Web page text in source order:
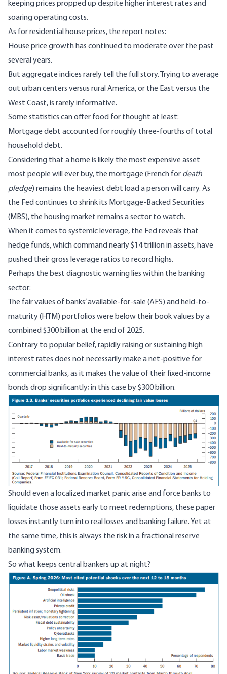
keeping prices propped up despite higher interest rates and
soaring operating costs.
As for residential house prices, the report notes:
House price growth has continued to moderate over the past
several years.
But aggregate indices rarely tell the full story. Trying to average
out urban centers versus rural America, or the East versus the
West Coast, is rarely informative.
Some statistics can offer food for thought at least:
Mortgage debt accounted for roughly three-fourths of total
household debt.
Considering that a home is likely the most expensive asset
most people will ever buy, the mortgage (French for death
pledge) remains the heaviest debt load a person will carry. As
the Fed continues to shrink its Mortgage-Backed Securities
(MBS), the housing market remains a sector to watch.
When it comes to systemic leverage, the Fed reveals that
hedge funds, which command nearly $14 trillion in assets, have
pushed their gross leverage ratios to record highs.
Perhaps the best diagnostic warning lies within the banking
sector:
The fair values of banks’ available-for-sale (AFS) and held-to-
maturity (HTM) portfolios were below their book values by a
combined $300 billion at the end of 2025.
Contrary to popular belief, rapidly raising or sustaining high
interest rates does not necessarily make a net-positive for
commercial banks, as it makes the value of their fixed-income
bonds drop significantly; in this case by $300 billion.
Should even a localized market panic arise and force banks to
liquidate those assets early to meet redemptions, these paper
losses instantly turn into real losses and banking failure. Yet at
the same time, this is always the risk in a fractional reserve
banking system.
So what keeps central bankers up at night?